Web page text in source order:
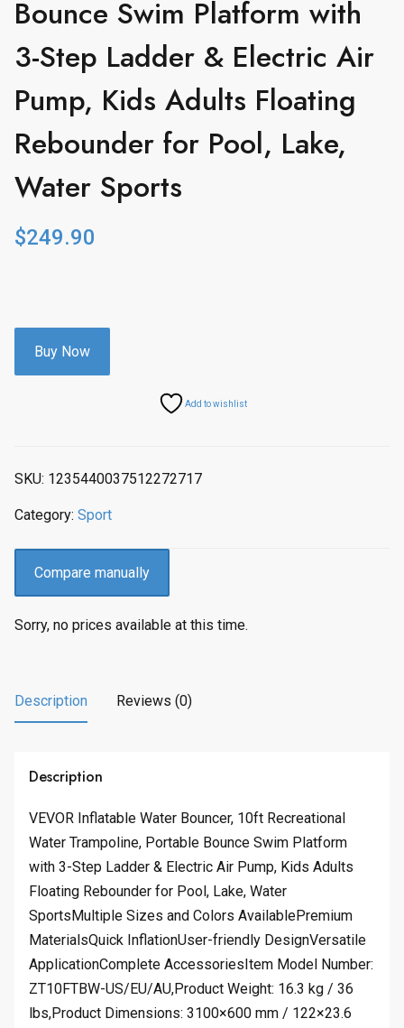
Bounce Swim Platform with
3-Step Ladder & Electric Air
Pump, Kids Adults Floating
Rebounder for Pool, Lake,
Water Sports
$249.90
Buy Now
Add to wishlist
SKU: 1235440037512272717
Category: Sport
Compare manually
Sorry, no prices available at this time.
Description Reviews (0)
Description
VEVOR Inflatable Water Bouncer, 10ft Recreational
Water Trampoline, Portable Bounce Swim Platform
with 3-Step Ladder & Electric Air Pump, Kids Adults
Floating Rebounder for Pool, Lake, Water
SportsMultiple Sizes and Colors AvailablePremium
MaterialsQuick InflationUser-friendly DesignVersatile
ApplicationComplete AccessoriesItem Model Number:
ZT10FTBW-US/EU/AU,Product Weight: 16.3 kg / 36
lbs,Product Dimensions: 3100×600 mm / 122×23.6